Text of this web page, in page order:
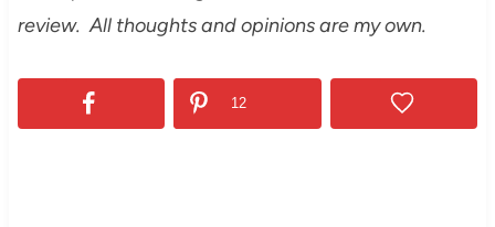
review. All thoughts and opinions are my own.
12